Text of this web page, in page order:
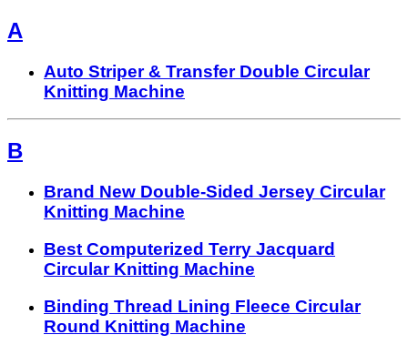
A
Auto Striper & Transfer Double Circular
Knitting Machine
B
Brand New Double-Sided Jersey Circular
Knitting Machine
Best Computerized Terry Jacquard
Circular Knitting Machine
Binding Thread Lining Fleece Circular
Round Knitting Machine